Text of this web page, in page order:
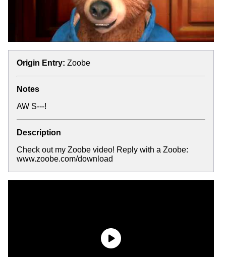
Origin Entry: Zoobe
Notes
AW S---!
Description
Check out my Zoobe video! Reply with a Zoobe:
www.zoobe.com/download